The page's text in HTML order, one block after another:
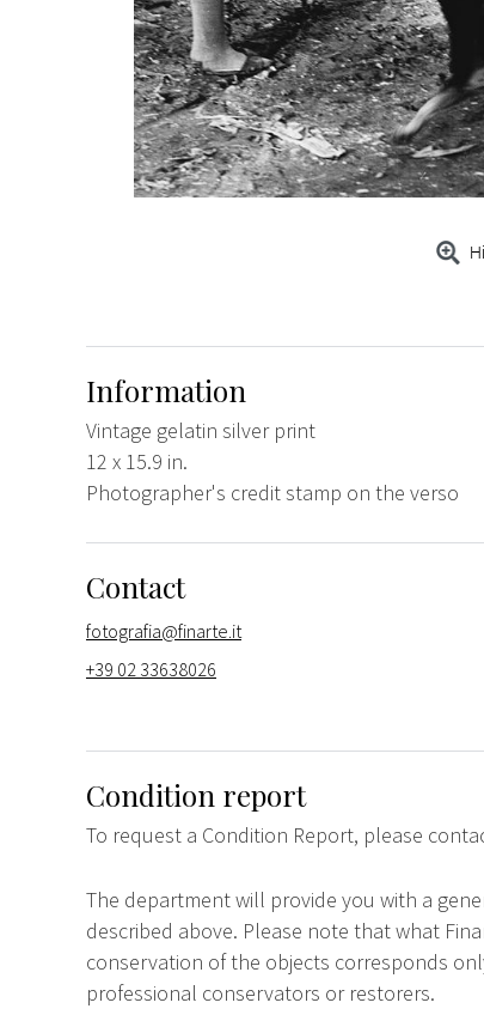
Information
Vintage gelatin silver print
12 x 15.9 in.
Photographer's credit stamp on the verso
Contact
fotografia@finarte.it
+39 02 33638026
Condition report
To request a Condition Report, please
The department will provide you with a
described above. Please note that what
conservation of the objects corresponds
professional conservators or restorers.